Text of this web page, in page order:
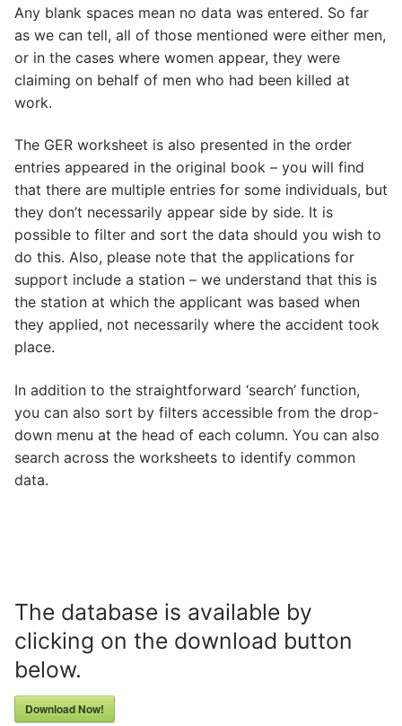
Any blank spaces mean no data was entered. So far
as we can tell, all of those mentioned were either men,
or in the cases where women appear, they were
claiming on behalf of men who had been killed at
work.
The GER worksheet is also presented in the order
entries appeared in the original book – you will find
that there are multiple entries for some individuals, but
they don’t necessarily appear side by side. It is
possible to filter and sort the data should you wish to
do this. Also, please note that the applications for
support include a station – we understand that this is
the station at which the applicant was based when
they applied, not necessarily where the accident took
place.
In addition to the straightforward ‘search’ function,
you can also sort by filters accessible from the drop-
down menu at the head of each column. You can also
search across the worksheets to identify common
data.
The database is available by
clicking on the download button
below.
Download Now!